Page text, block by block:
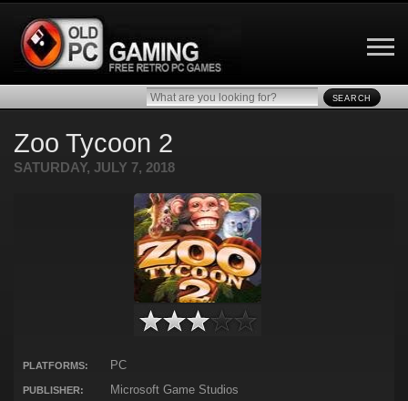
SEARCH
Zoo Tycoon 2
SATURDAY, JULY 7, 2018
PLATFORMS: PC
PUBLISHER: Microsoft Game Studios